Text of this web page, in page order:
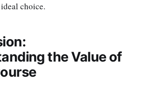
choice.
the Value of